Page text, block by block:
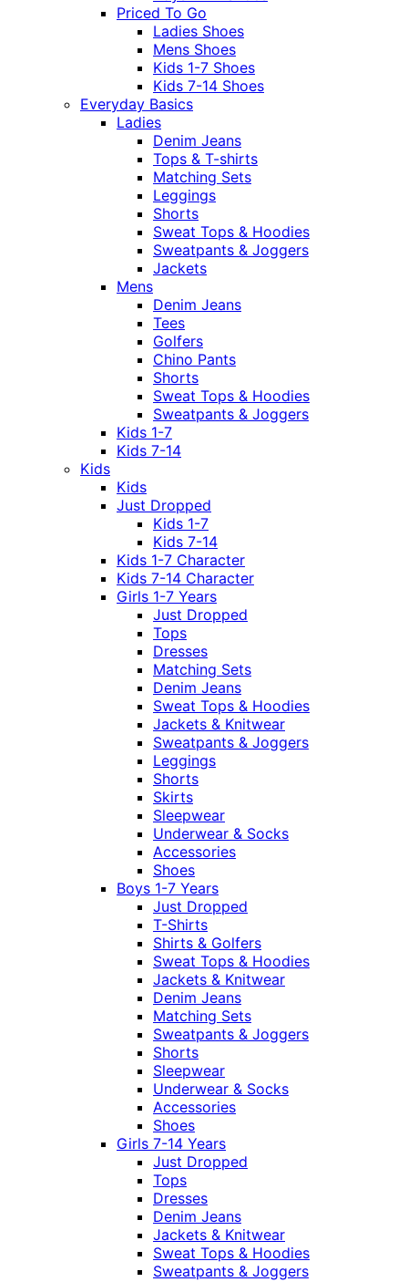
Priced To Go
Ladies Shoes
Mens Shoes
Kids 1-7 Shoes
Kids 7-14 Shoes
Everyday Basics
Ladies
Denim Jeans
Tops & T-shirts
Matching Sets
Leggings
Shorts
Sweat Tops & Hoodies
Sweatpants & Joggers
Jackets
Mens
Denim Jeans
Tees
Golfers
Chino Pants
Shorts
Sweat Tops & Hoodies
Sweatpants & Joggers
Kids 1-7
Kids 7-14
Kids
Kids
Just Dropped
Kids 1-7
Kids 7-14
Kids 1-7 Character
Kids 7-14 Character
Girls 1-7 Years
Just Dropped
Tops
Dresses
Matching Sets
Denim Jeans
Sweat Tops & Hoodies
Jackets & Knitwear
Sweatpants & Joggers
Leggings
Shorts
Skirts
Sleepwear
Underwear & Socks
Accessories
Shoes
Boys 1-7 Years
Just Dropped
T-Shirts
Shirts & Golfers
Sweat Tops & Hoodies
Jackets & Knitwear
Denim Jeans
Matching Sets
Sweatpants & Joggers
Shorts
Sleepwear
Underwear & Socks
Accessories
Shoes
Girls 7-14 Years
Just Dropped
Tops
Dresses
Denim Jeans
Jackets & Knitwear
Sweat Tops & Hoodies
Sweatpants & Joggers